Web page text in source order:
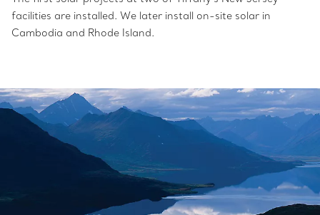
facilities are installed. We later install on-site solar in
Cambodia and Rhode Island.